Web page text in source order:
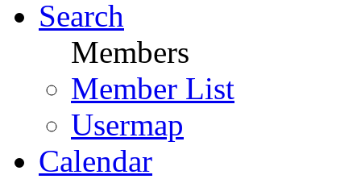
Search
Members
Member List
Usermap
Calendar